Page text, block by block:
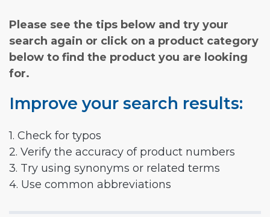
Please see the tips below and try your
search again or click on a product category
below to find the product you are looking
for.
Improve your search results:
1. Check for typos
2. Verify the accuracy of product numbers
3. Try using synonyms or related terms
4. Use common abbreviations